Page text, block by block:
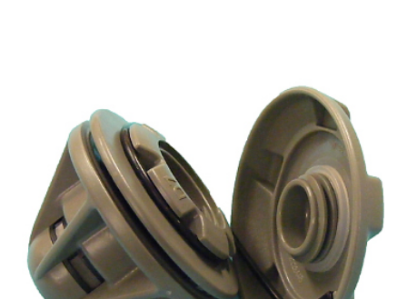
Personalized Laser Etched Magnets, Coasters,
Keychains & Ornaments
Raft Repair Solutions
Outfitter Services
Expand
child
menu
About
Expand
child